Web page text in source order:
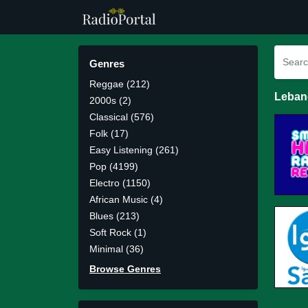
Genres
Reggae (212)
2000s (2)
Classical (576)
Folk (17)
Easy Listening (261)
Pop (4199)
Electro (1150)
African Music (4)
Blues (213)
Soft Rock (1)
Minimal (36)
Browse Genres